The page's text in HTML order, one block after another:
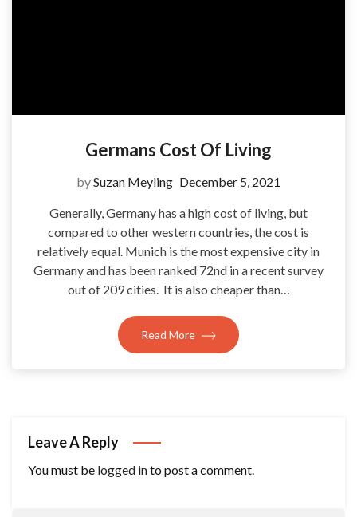
Germans Cost Of Living
bySuzan Meyling December 5, 2021
Generally, Germany has a high cost of living, but
compared to other western countries, the cost is
relatively equal. Munich is the most expensive city in
Germany and has been ranked 72nd in a recent survey
out of 209 cities. It is also cheaper than…
Read More
Leave A Reply
You must be logged into post a comment.